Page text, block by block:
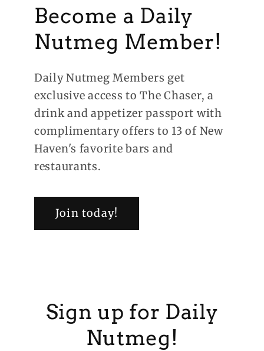
Become a Daily
Nutmeg Member!
Daily Nutmeg Members get
exclusive access to The Chaser, a
drink and appetizer passport with
complimentary offers to 13 of New
Haven's favorite bars and
restaurants.
Join today!
Sign up for Daily
Nutmeg!